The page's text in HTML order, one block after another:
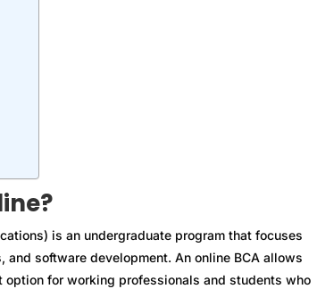
is an undergraduate program that focuses
software development. An online BCA allows
for working professionals and students who